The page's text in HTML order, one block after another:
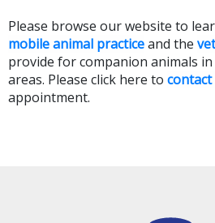
Please browse our website to
mobile animal practiceand the
provide for companion animals
areas. Please click here to contact
appointment.